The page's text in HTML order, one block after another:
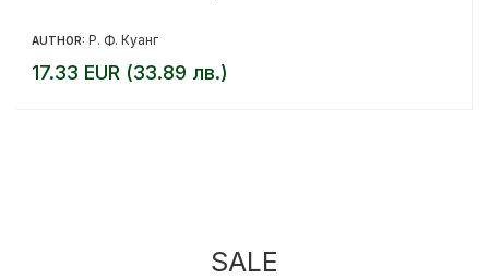
AUTHOR: Р. Ф. Куанг
17.33 EUR (33.89 лв.)
SALE